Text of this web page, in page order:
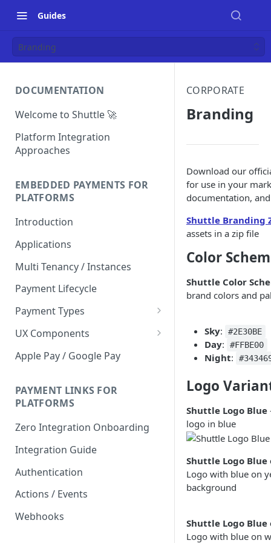
Guides
Branding
DOCUMENTATION
Welcome to Shuttle 🚀
Platform Integration
Approaches
EMBEDDED PAYMENTS FOR
PLATFORMS
Introduction
Applications
Multi Tenancy / Instances
Payment Lifecycle
Payment Types
Scheduler
UX Components
Merchant Setup
Checkout Integration Guide
Express Checkout
Apple Pay / Google Pay
PAYMENT LINKS FOR
PLATFORMS
Zero Integration Onboarding
Integration Guide
Authentication
Actions / Events
Webhooks
CORPORATE
Branding
Download our
for use in your
documentation,
Shuttle Branding
assets in a zip file
Color
Shuttle Color
brand colors and
Sky: #2E30BE
Day: #FFBE00
Night:
Logo
Shuttle Logo Blue
logo in blue
Shuttle Logo Blue
Logo with blue on
background
Shuttle Logo Blue
Logo with blue on